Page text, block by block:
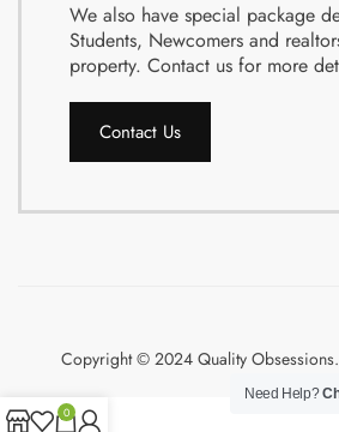
We also have special package
Students, Newcomers and
property. Contact us for more
Contact Us
Copyright © 2024 Quality
Need Help?
0